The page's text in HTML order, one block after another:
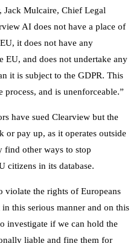
Jack Mulcaire, Chief Legal
AI does not have a place of
it does not have any
EU, and does not undertake any
it is subject to the GDPR. This
and is unenforceable.”
have sued Clearview but the
pay up, as it operates outside
find other ways to stop
citizens in its database.
violate the rights of Europeans
this serious manner and on this
investigate if we can hold the
liable and fine them for